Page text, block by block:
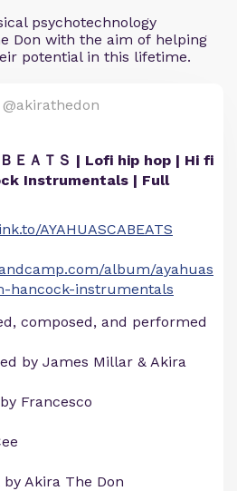
psychotechnology
Don with the aim of helping
potential in this lifetime.
@akirathedon
ＥＡＴＳ | Lofi hip hop | Hi fi
Instrumentals | Full
AYAHUASCABEATS
album/ayahuas
hancock-instrumentals
composed, and performed
by James Millar & Akira
Francesco
Akira The Don